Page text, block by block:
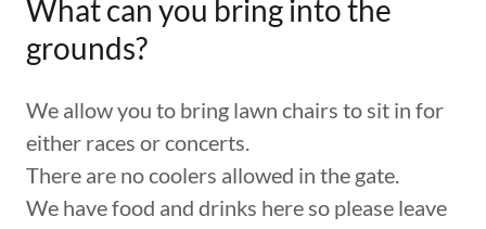
What can you bring into the
grounds?
We allow you to bring lawn chairs to sit in for
either races or concerts.
There are no coolers allowed in the gate.
We have food and drinks here so please leave